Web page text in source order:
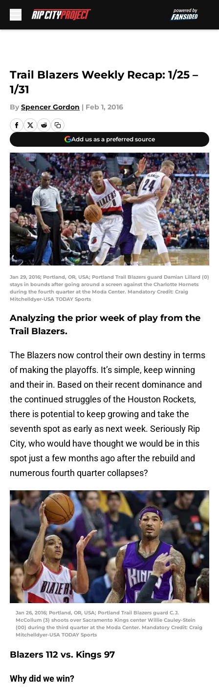
Trail Blazers Weekly Recap: 1/25 –
1/31
By Spencer Gordon | Feb 1, 2016
Add us as a preferred source
Jan 29, 2016; Portland, OR, USA; Portland Trail Blazers guard Damian Lillard (0)
stays in bounds after going around a screen against the Charlotte Hornets
during the fourth quarter at the Moda Center. Mandatory Credit: Craig
Mitchelldyer-USA TODAY Sports
Analyzing the prior week of play from the
Trail Blazers.
The Blazers now control their own destiny in terms
of making the playoffs. It’s simple, keep winning
and their in. Based on their recent dominance and
the continued struggles of the Houston Rockets,
there is potential to keep growing and take the
seventh spot as early as next week. Seriously Rip
City, who would have thought we would be in this
spot just a few months ago after the rebuild and
numerous fourth quarter collapses?
Jan 26, 2016; Portland, OR, USA; Portland Trail Blazers guard C.J.
McCollum (3) shoots over Sacramento Kings center Willie Cauley-Stein
(00) during the third quarter at the Moda Center. Mandatory Credit: Craig
Mitchelldyer-USA TODAY Sports
Blazers 112 vs. Kings 97
Why did we win?